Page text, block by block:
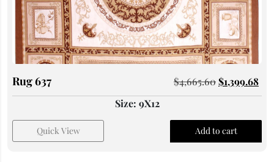
Rug 637 $4,665.60$1,399.68
Size: 9X12
Quick View Add to cart